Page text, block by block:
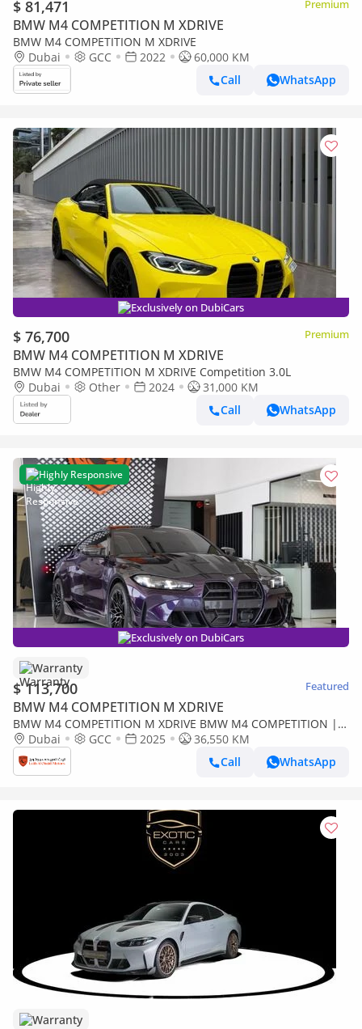
$ 81,471 Premium
BMW M4 COMPETITION M XDRIVE
BMW M4 COMPETITION M XDRIVE
Dubai
GCC 2022
60,000 KM
Call
WhatsApp
Exclusively on DubiCars
$ 76,700 Premium
BMW M4 COMPETITION M XDRIVE
BMW M4 COMPETITION M XDRIVE Competition 3.0L
Dubai
Other 2024
31,000 KM
Call
WhatsApp
Highly Responsive
Exclusively on DubiCars
Warranty
$ 113,700 Featured
BMW M4 COMPETITION M XDRIVE
BMW M4 COMPETITION M XDRIVE BMW M4 COMPETITION |
COUPE | GCC | 5 YEARS WARRANTY | SERVICE CONTRACT |
FULL C
Dubai GCC 2025
36,550 KM
Call
WhatsApp
Warranty